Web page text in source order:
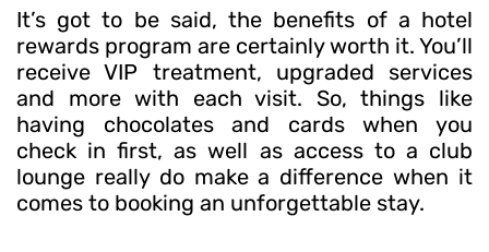
It’s got to be said, the benefits of a hotel
rewards program are certainly worth it. You’ll
receive VIP treatment, upgraded services
and more with each visit. So, things like
having chocolates and cards when you
check in first, as well as access to a club
lounge really do make a difference when it
comes to booking an unforgettable stay.